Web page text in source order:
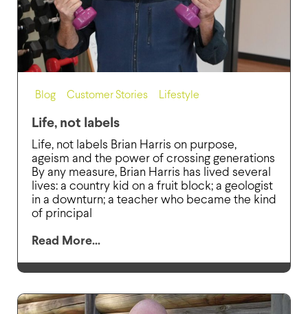
Blog Customer Stories Lifestyle
Life, not labels
Life, not labels Brian Harris on purpose,
ageism and the power of crossing generations
By any measure, Brian Harris has lived several
lives: a country kid on a fruit block; a geologist
in a downturn; a teacher who became the kind
of principal
Read More...